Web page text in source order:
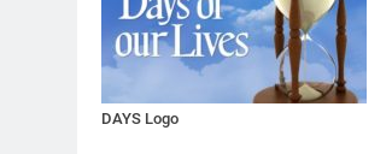
DAYS Logo